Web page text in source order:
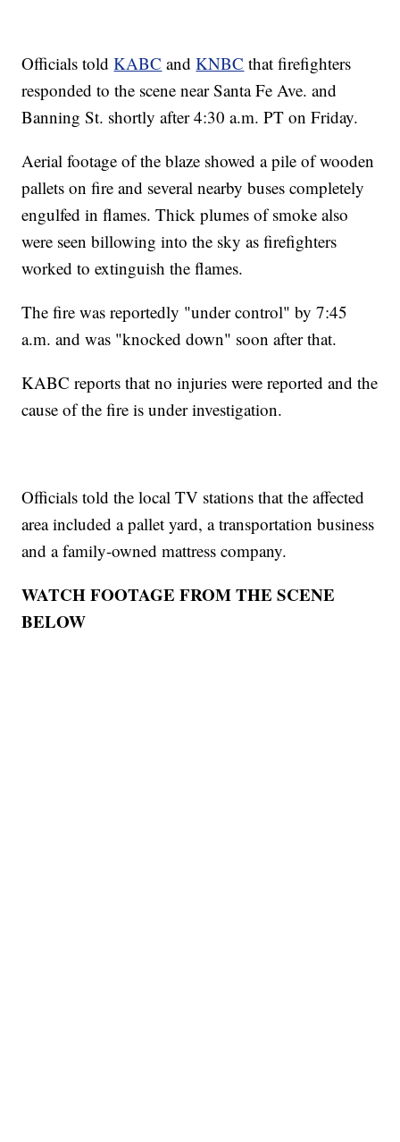
Officials toldKABC andKNBC that firefighters
responded to the scene near Santa Fe Ave. and
Banning St. shortly after 4:30 a.m. PT on Friday.
Aerial footage of the blaze showed a pile of wooden
pallets on fire and several nearby buses completely
engulfed in flames. Thick plumes of smoke also
were seen billowing into the sky as firefighters
worked to extinguish the flames.
The fire was reportedly "under control" by 7:45
a.m. and was "knocked down" soon after that.
KABC reports that no injuries were reported and the
cause of the fire is under investigation.
Officials told the local TV stations that the affected
area included a pallet yard, a transportation business
and a family-owned mattress company.
WATCH FOOTAGE FROM THE SCENE
BELOW